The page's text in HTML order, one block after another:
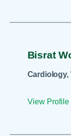
Bisrat
Cardiology,
View Profile